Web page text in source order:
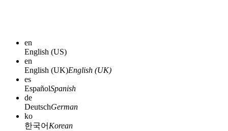
en
English (US)
en
English (UK)English (UK)
es
EspañolSpanish
de
DeutschGerman
ko
한국어 Korean